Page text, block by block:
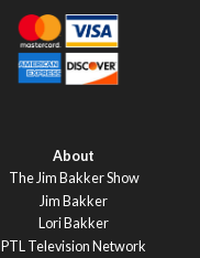
About
The Jim Bakker Show
Jim Bakker
Lori Bakker
PTL Television Network